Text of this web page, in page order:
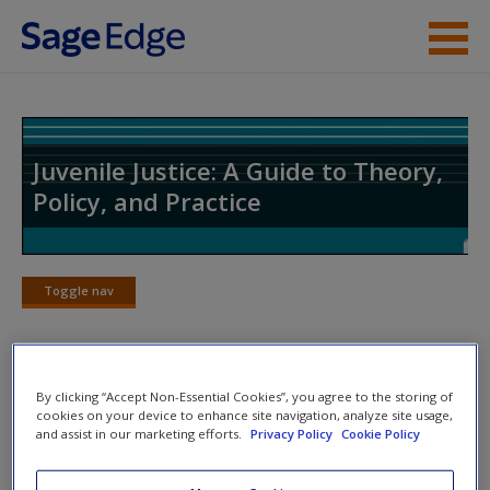
Skip to main content
Access
New User?
Juvenile Justice: A Guide to Theory,
Policy, and Practice
Toggle nav
Toggle
Web Exercises
By clicking “Accept Non-Essential Cookies”, you agree to the storing of
cookies on your device to enhance site navigation, analyze site usage,
and assist in our marketing efforts.
Privacy Policy Cookie Policy